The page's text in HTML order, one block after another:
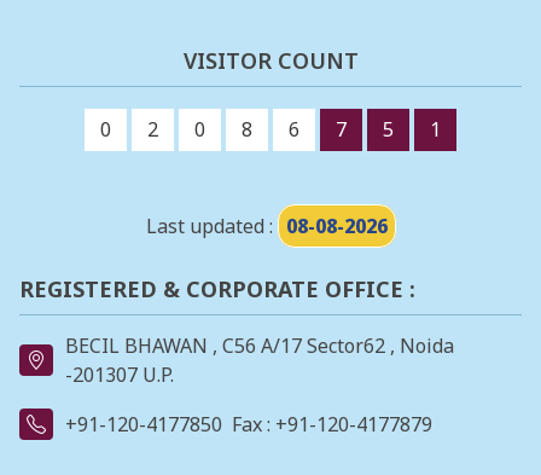
VISITOR COUNT
0 2 0 8 6 7 5 1
Last updated : 08-08-2026
REGISTERED & CORPORATE OFFICE :
BECIL BHAWAN , C56 A/17 Sector62 , Noida
-201307 U.P.
+91-120-4177850 Fax : +91-120-4177879